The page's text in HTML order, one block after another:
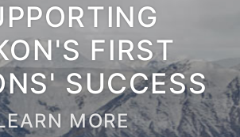
FIRST
SUCCESS
MORE